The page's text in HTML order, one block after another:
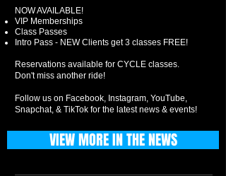
NOW AVAILABLE!
VIP Memberships
Class Passes
Intro Pass - NEW Clients get 3 classes FREE!
Reservations available for CYCLE classes.
Don't miss another ride!
Follow us on Facebook, Instagram, YouTube,
Snapchat, & TikTok for the latest news & events!
VIEW MORE IN THE NEWS